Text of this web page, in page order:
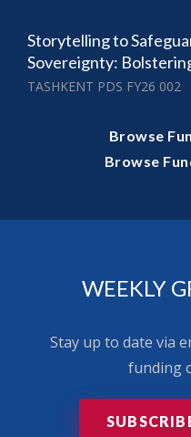
Storytelling to
Sovereignty:
TASHKENT PDS FY26 002
Browse
Browse
WEEKLY
Stay up to date via
funding